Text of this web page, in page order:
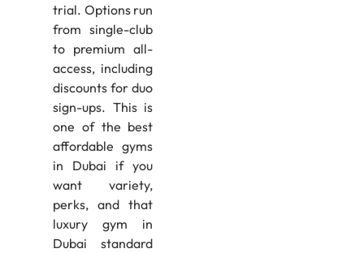
trial. Options run
from single-club
to premium all-
access, including
discounts for duo
sign-ups. This is
one of the best
affordable gyms
in Dubai if you
want variety,
perks, and that
luxury gym in
Dubai standard